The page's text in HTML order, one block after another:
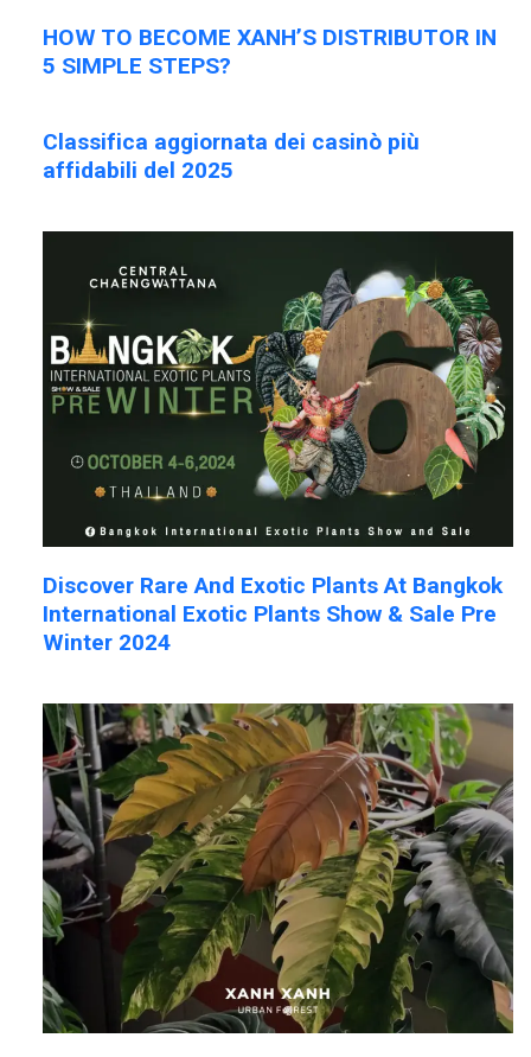
HOW TO BECOME XANH’S DISTRIBUTOR IN
5 SIMPLE STEPS?
Classifica aggiornata dei casinò più
affidabili del 2025
Discover Rare And Exotic Plants At Bangkok
International Exotic Plants Show & Sale Pre
Winter 2024